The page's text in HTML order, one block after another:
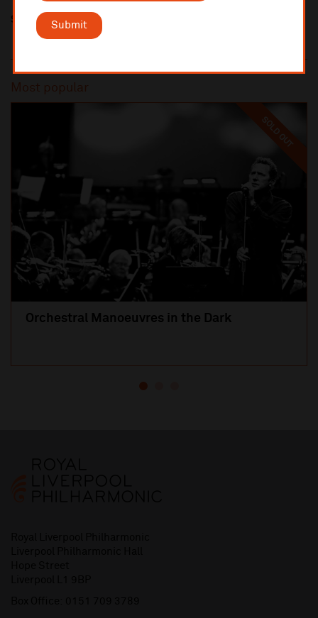
Submit
Share this
Most popular
SOLD OUT
Orchestral Manoeuvres in the Dark